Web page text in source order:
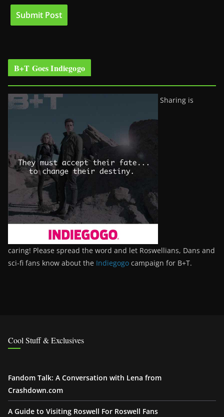
B+T Goes Indiegogo
Sharing is
caring! Please spread the word and let Roswellians, Dans and
sci-fi fans know about the Indiegogo campaign for B+T.
Cool Stuff & Exclusives
Fandom Talk: A Conversation with Lena from
Crashdown.com
A Guide to Visiting Roswell For Roswell Fans